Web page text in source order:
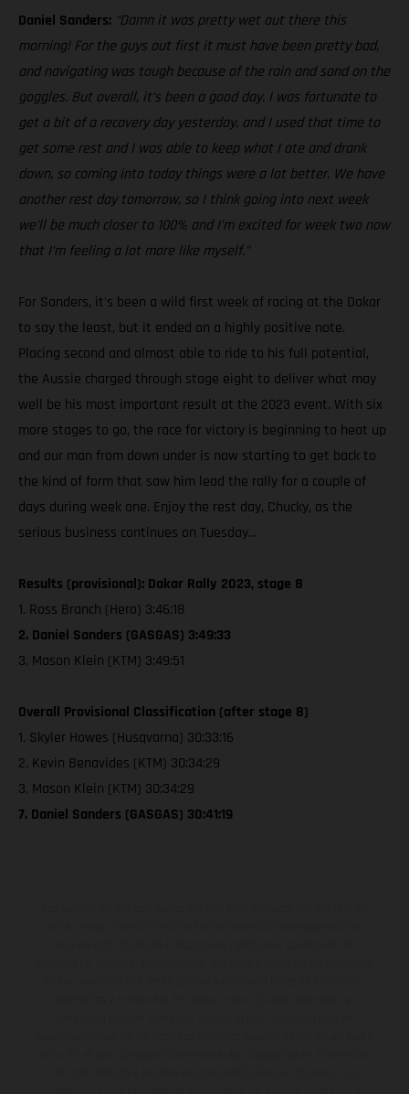
Daniel Sanders: “Damn it was pretty wet out there this
morning! For the guys out first it must have been pretty bad,
and navigating was tough because of the rain and sand on the
goggles. But overall, it’s been a good day. I was fortunate to
get a bit of a recovery day yesterday, and I used that time to
get some rest and I was able to keep what I ate and drank
down, so coming into today things were a lot better. We have
another rest day tomorrow, so I think going into next week
we’ll be much closer to 100% and I’m excited for week two now
that I’m feeling a lot more like myself.”
For Sanders, it's been a wild first week of racing at the Dakar
to say the least, but it ended on a highly positive note.
Placing second and almost able to ride to his full potential,
the Aussie charged through stage eight to deliver what may
well be his most important result at the 2023 event. With six
more stages to go, the race for victory is beginning to heat up
and our man from down under is now starting to get back to
the kind of form that saw him lead the rally for a couple of
days during week one. Enjoy the rest day, Chucky, as the
serious business continues on Tuesday…
Results (provisional): Dakar Rally 2023, stage 8
1. Ross Branch (Hero) 3:46:18
2. Daniel Sanders (GASGAS) 3:49:33
3. Mason Klein (KTM) 3:49:51
Overall Provisional Classification (after stage 8)
1. Skyler Howes (Husqvarna) 30:33:16
2. Kevin Benavides (KTM) 30:34:29
3. Mason Klein (KTM) 30:34:29
7. Daniel Sanders (GASGAS) 30:41:19